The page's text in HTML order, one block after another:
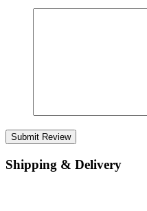
Submit Review
Shipping & Delivery